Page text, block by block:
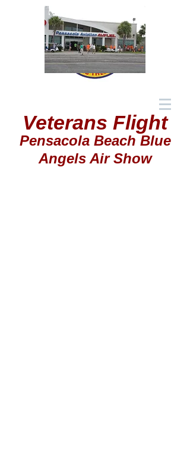
Veterans Flight
Pensacola Beach Blue
Angels Air Show